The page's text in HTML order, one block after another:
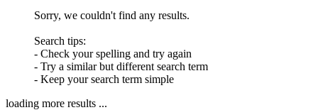
Sorry, we couldn't find any results.
Search tips:
- Check your spelling and try again
- Try a similar but different search term
- Keep your search term simple
loading more results ...